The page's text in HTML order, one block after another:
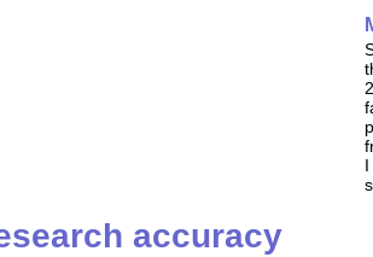
accuracy